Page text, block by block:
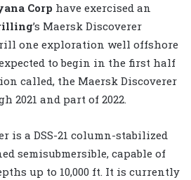
Corp have exercised an
’s Maersk Discoverer
one exploration well offshore
to begin in the first half
called, the Maersk Discoverer
2021 and part of 2022.
is a DSS-21 column-stabilized
semisubmersible, capable of
up to 10,000 ft. It is currently